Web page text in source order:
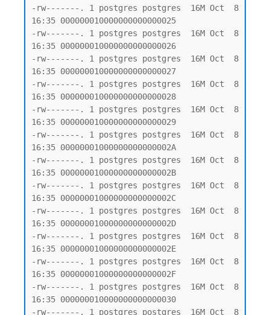
-rw-------. 1 postgres postgres  16M Oct  8
16:35 000000010000000000000025
-rw-------. 1 postgres postgres  16M Oct  8
16:35 000000010000000000000026
-rw-------. 1 postgres postgres  16M Oct  8
16:35 000000010000000000000027
-rw-------. 1 postgres postgres  16M Oct  8
16:35 000000010000000000000028
-rw-------. 1 postgres postgres  16M Oct  8
16:35 000000010000000000000029
-rw-------. 1 postgres postgres  16M Oct  8
16:35 00000001000000000000002A
-rw-------. 1 postgres postgres  16M Oct  8
16:35 00000001000000000000002B
-rw-------. 1 postgres postgres  16M Oct  8
16:35 00000001000000000000002C
-rw-------. 1 postgres postgres  16M Oct  8
16:35 00000001000000000000002D
-rw-------. 1 postgres postgres  16M Oct  8
16:35 00000001000000000000002E
-rw-------. 1 postgres postgres  16M Oct  8
16:35 00000001000000000000002F
-rw-------. 1 postgres postgres  16M Oct  8
16:35 000000010000000000000030
-rw-------. 1 postgres postgres  16M Oct  8